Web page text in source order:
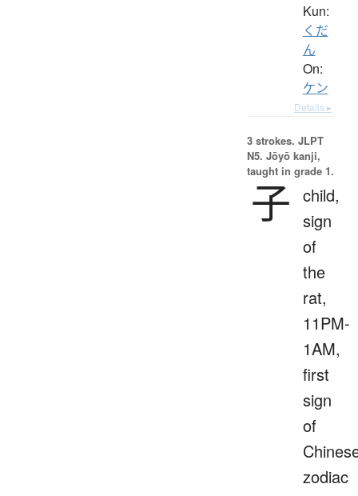
Kun:
くだ
ん
On:
ケン
Details ▸
3 strokes. JLPT
N5. Jōyō kanji,
taught in grade 1.
子 child,
sign
of
the
rat,
11PM-
1AM,
first
sign
of
zodiac